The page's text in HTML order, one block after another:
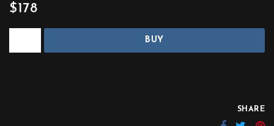
$178
BUY
SHARE